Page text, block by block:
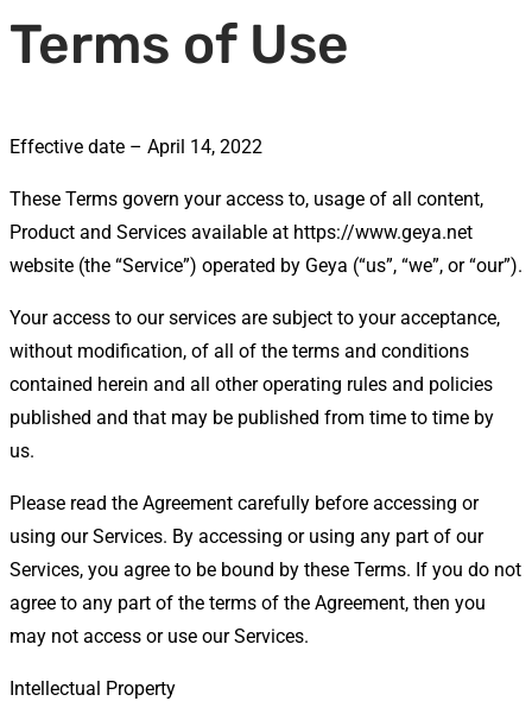
Terms of Use
Effective date – April 14, 2022
These Terms govern your access to, usage of all content,
Product and Services available at https://www.geya.net
website (the “Service”) operated by Geya (“us”, “we”, or “our”).
Your access to our services are subject to your acceptance,
without modification, of all of the terms and conditions
contained herein and all other operating rules and policies
published and that may be published from time to time by
us.
Please read the Agreement carefully before accessing or
using our Services. By accessing or using any part of our
Services, you agree to be bound by these Terms. If you do not
agree to any part of the terms of the Agreement, then you
may not access or use our Services.
Intellectual Property